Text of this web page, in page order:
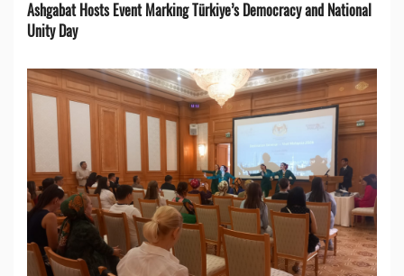
Ashgabat Hosts Event Marking Türkiye’s Democracy and National
Unity Day